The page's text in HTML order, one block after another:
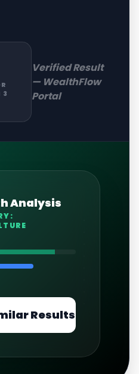
3
Verified Result
— WealthFlow
Portal
Analysis
Results